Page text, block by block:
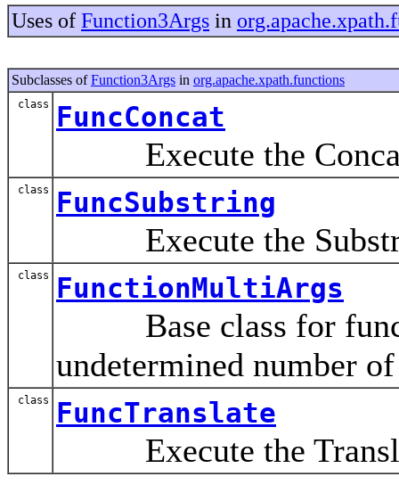
Uses of Function3Args in
Subclasses ofFunction3Args in org.apache.xpath.functions
class FuncConcat
Execute the
class FuncSubstring
Execute the
class FunctionMultiArgs
Base class for
undetermined number
class FuncTranslate
Execute the